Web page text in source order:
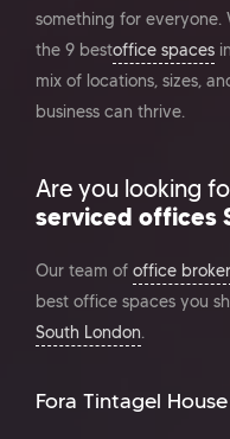
something for
the 9 bestoffice spaces in
mix of locations, sizes,
business can thrive.
Are you looking
serviced offices
Our team of office
best office spaces you
South London.
Fora Tintagel House